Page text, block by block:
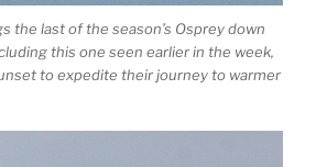
the last of the season’s Osprey down
this one seen earlier in the week,
to expedite their journey to warmer